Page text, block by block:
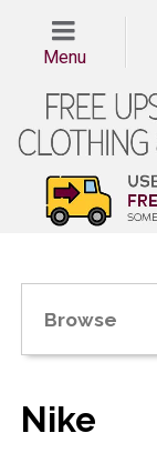
Menu
Browse
Nike